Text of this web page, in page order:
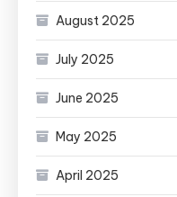
August 2025
July 2025
June 2025
May 2025
April 2025